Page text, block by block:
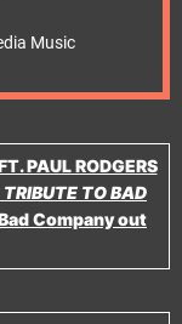
Music
PAUL RODGERS
TO BAD
Company out